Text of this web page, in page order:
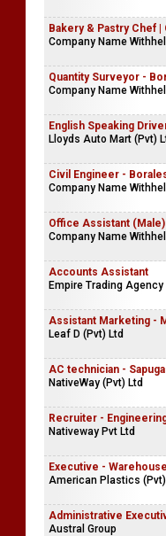
Bakery & Pastry Chef |
Company Name
Quantity Surveyor -
Company Name
English Speaking
Lloyds Auto Mart (Pvt)
Civil Engineer -
Company Name
Office Assistant (Male)
Company Name
Accounts Assistant
Empire Trading Agency
Assistant Marketing -
Leaf D (Pvt) Ltd
AC technician -
NativeWay (Pvt) Ltd
Recruiter -
Nativeway Pvt Ltd
Executive -
American Plastics (Pvt)
Administrative
Austral Group